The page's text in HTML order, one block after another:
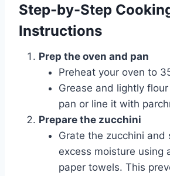
Step-by-Step
Instructions
Prep the oven and pan
Preheat your oven to
Grease and lightly
pan or line it with
Prepare the zucchini
Grate the zucchini and
excess moisture using
paper towels. This